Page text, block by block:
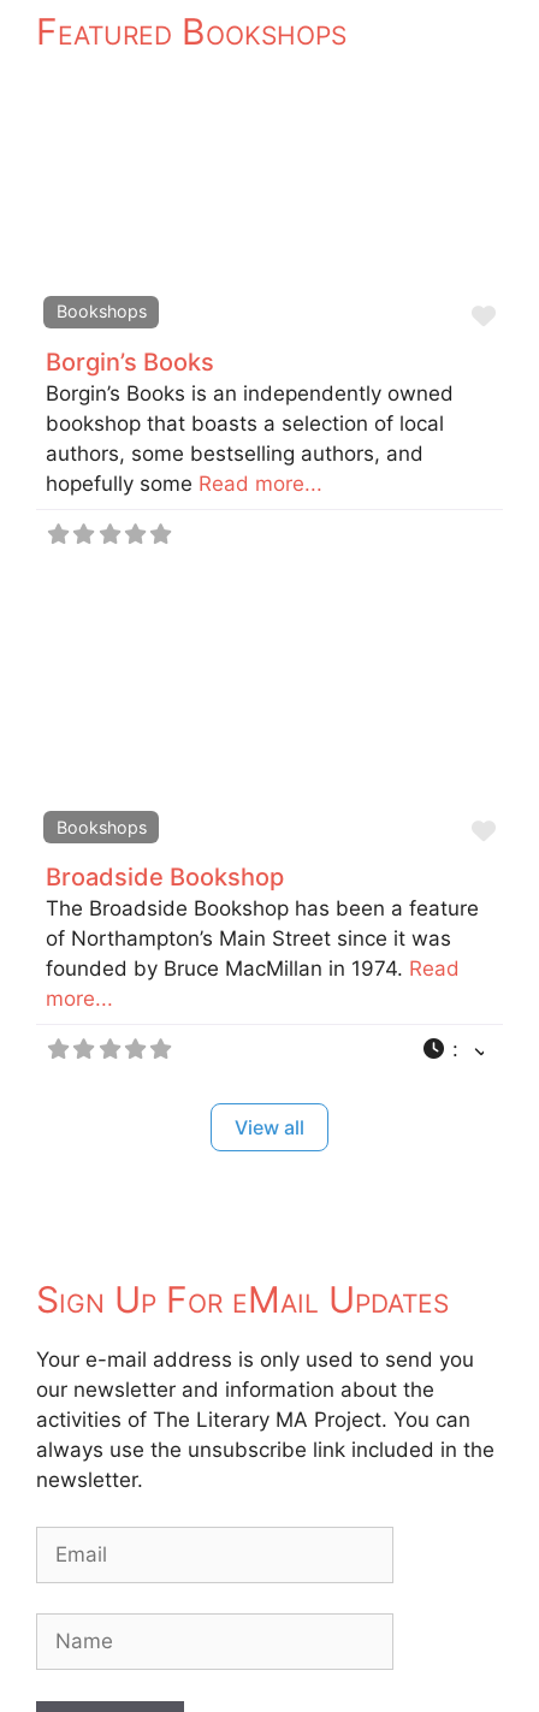
Featured Bookshops
Bookshops
Borgin’s Books
Borgin’s Books is an independently owned
bookshop that boasts a selection of local
authors, some bestselling authors, and
hopefully some Read more...
Bookshops
Broadside Bookshop
The Broadside Bookshop has been a feature
of Northampton’s Main Street since it was
founded by Bruce MacMillan in 1974. Read
more...
:
View all
Sign Up For eMail Updates
Your e-mail address is only used to send you
our newsletter and information about the
activities of The Literary MA Project. You can
always use the unsubscribe link included in the
newsletter.